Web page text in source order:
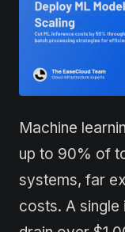
Machine
up to 90% of
systems, far
costs. A single